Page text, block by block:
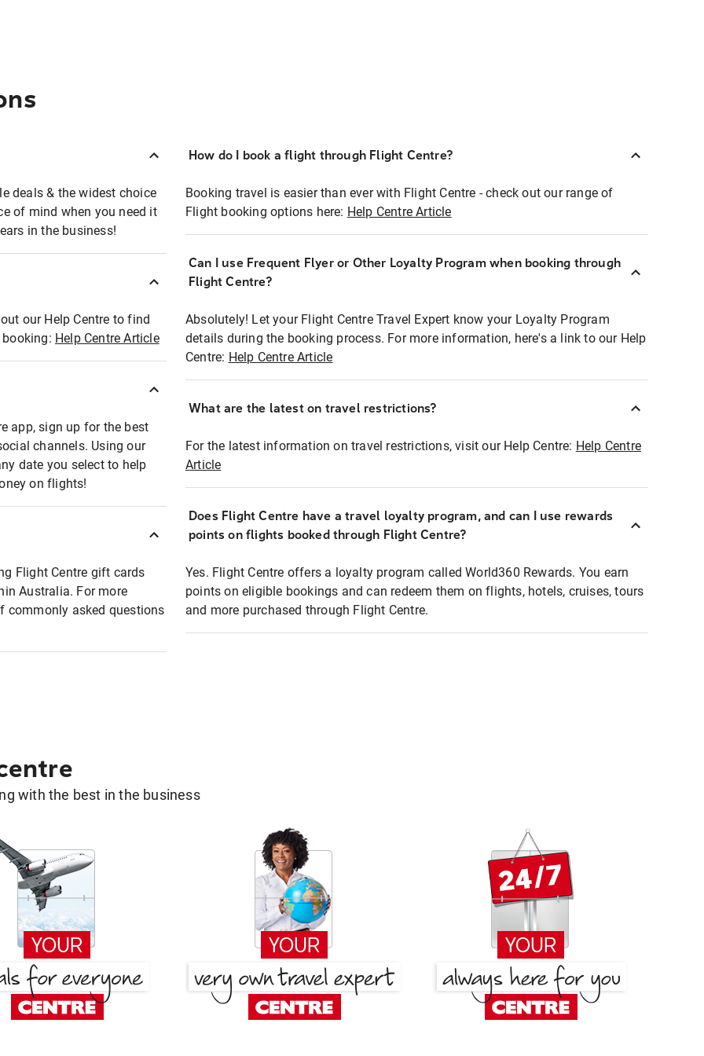
deals & the widest choice
of mind when you need it
in the business!
our Help Centre to find
Help Centre Article
app, sign up for the best
channels. Using our
date you select to help
on flights!
Flight Centre gift cards
Australia. For more
commonly asked questions
How do I book a flight through Flight Centre?
Booking travel is easier than ever with Flight Centre - check out our range of
Flight booking options here: Help Centre Article
Can I use Frequent Flyer or Other Loyalty Program when booking through
Flight Centre?
Absolutely! Let your Flight Centre Travel Expert know your Loyalty Program
details during the booking process. For more information, here's a link to our Help
Centre: Help Centre Article
What are the latest on travel restrictions?
For the latest information on travel restrictions, visit our Help Centre: Help Centre
Article
Does Flight Centre have a travel loyalty program, and can I use rewards
points on flights booked through Flight Centre?
Yes. Flight Centre offers a loyalty program called World360 Rewards. You earn
points on eligible bookings and can redeem them on flights, hotels, cruises, tours
and more purchased through Flight Centre.
with the best in the business